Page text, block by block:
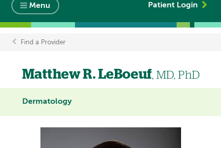
Menu Patient Login
Breadcrumb
Find a Provider
Matthew R. LeBoeuf, MD, PhD
Dermatology